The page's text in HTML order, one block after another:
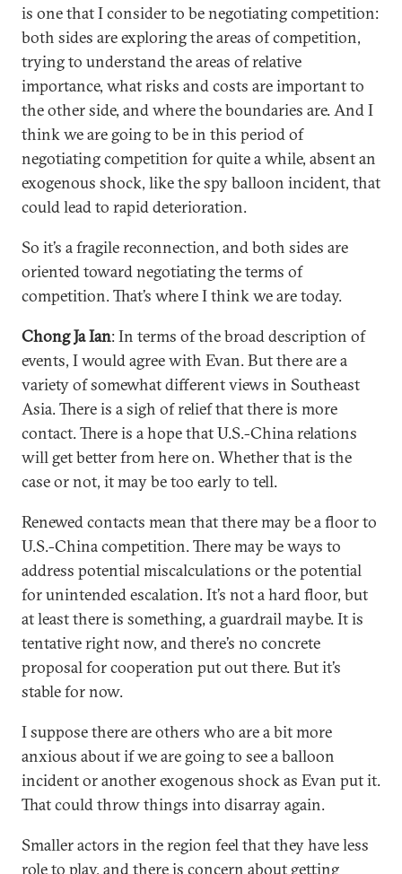
is one that I consider to be negotiating competition:
both sides are exploring the areas of competition,
trying to understand the areas of relative
importance, what risks and costs are important to
the other side, and where the boundaries are. And I
think we are going to be in this period of
negotiating competition for quite a while, absent an
exogenous shock, like the spy balloon incident, that
could lead to rapid deterioration.
So it’s a fragile reconnection, and both sides are
oriented toward negotiating the terms of
competition. That’s where I think we are today.
Chong Ja Ian: In terms of the broad description of
events, I would agree with Evan. But there are a
variety of somewhat different views in Southeast
Asia. There is a sigh of relief that there is more
contact. There is a hope that U.S.-China relations
will get better from here on. Whether that is the
case or not, it may be too early to tell.
Renewed contacts mean that there may be a floor to
U.S.-China competition. There may be ways to
address potential miscalculations or the potential
for unintended escalation. It’s not a hard floor, but
at least there is something, a guardrail maybe. It is
tentative right now, and there’s no concrete
proposal for cooperation put out there. But it’s
stable for now.
I suppose there are others who are a bit more
anxious about if we are going to see a balloon
incident or another exogenous shock as Evan put it.
That could throw things into disarray again.
Smaller actors in the region feel that they have less
role to play, and there is concern about getting